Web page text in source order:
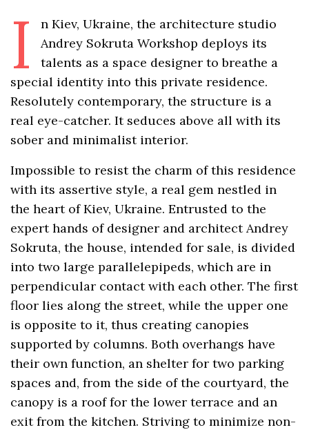
I
n Kiev, Ukraine, the architecture studio
Andrey Sokruta Workshop deploys its
talents as a space designer to breathe a
special identity into this private residence.
Resolutely contemporary, the structure is a
real eye-catcher. It seduces above all with its
sober and minimalist interior.
Impossible to resist the charm of this residence
with its assertive style, a real gem nestled in
the heart of Kiev, Ukraine. Entrusted to the
expert hands of designer and architect Andrey
Sokruta, the house, intended for sale, is divided
into two large parallelepipeds, which are in
perpendicular contact with each other. The first
floor lies along the street, while the upper one
is opposite to it, thus creating canopies
supported by columns. Both overhangs have
their own function, an shelter for two parking
spaces and, from the side of the courtyard, the
canopy is a roof for the lower terrace and an
exit from the kitchen. Striving to minimize non-